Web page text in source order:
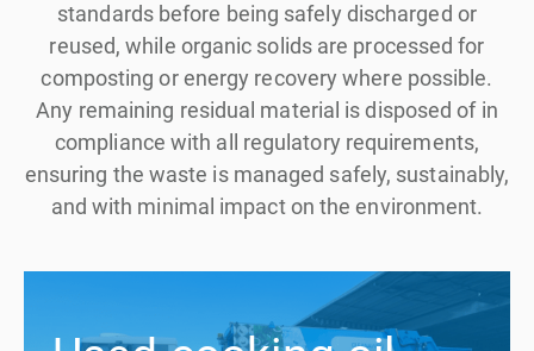
standards before being safely discharged or
reused, while organic solids are processed for
composting or energy recovery where possible.
Any remaining residual material is disposed of in
compliance with all regulatory requirements,
ensuring the waste is managed safely, sustainably,
and with minimal impact on the environment.